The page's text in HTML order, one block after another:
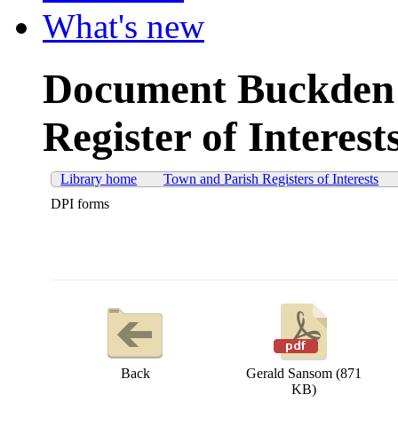
What's new
Document
Register of
Library home
Town and Parish Registers of Interests
DPI forms
Back
Gerald Sansom (871
KB)